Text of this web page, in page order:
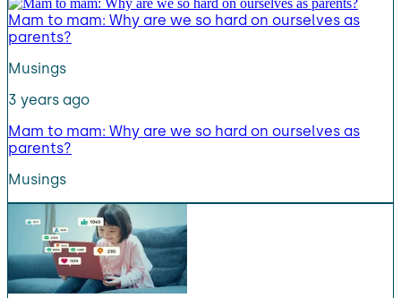
Mam to mam: Why are we so hard on ourselves as
parents?
Musings
3 years ago
Mam to mam: Why are we so hard on ourselves as
parents?
Musings